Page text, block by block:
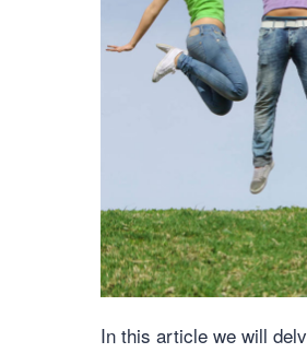
In this article we will